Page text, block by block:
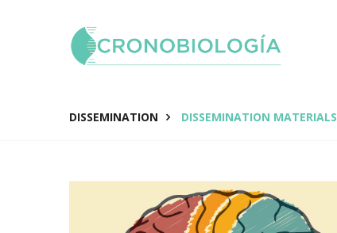
DISSEMINATION DISSEMINATION MATERIALS